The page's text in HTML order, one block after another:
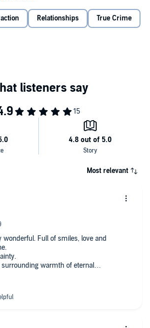
well as anyone who appreciates an
Relationships True Crime
Most relevant
wonderful. Full of smiles, love and
surrounding warmth of eternal
is at once protected.
power.